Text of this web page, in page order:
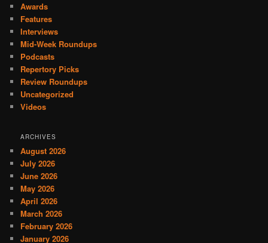
Awards
Features
Interviews
Mid-Week Roundups
Podcasts
Repertory Picks
Review Roundups
Uncategorized
Videos
ARCHIVES
August 2026
July 2026
June 2026
May 2026
April 2026
March 2026
February 2026
January 2026